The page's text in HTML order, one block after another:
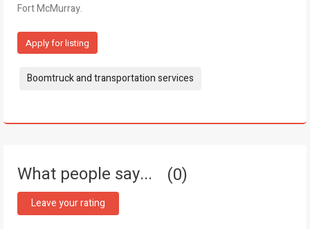
Fort McMurray.
Apply for listing
Tags:
Boomtruck and transportation services
What people say... 0
Leave your rating